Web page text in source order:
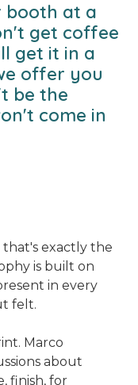
booth at a
get coffee
get it in a
offer you
be the
come in
that's exactly the
is built on
in every
felt.
Marco
about
finish, for